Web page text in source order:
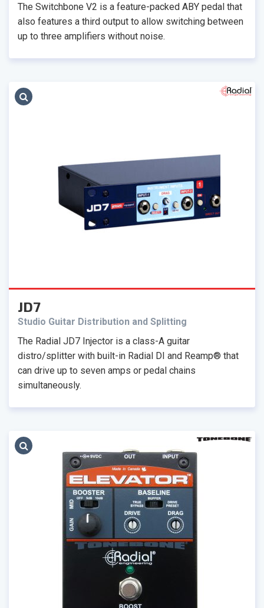
The Switchbone V2 is a feature-packed ABY pedal that
also features a third output to allow switching between
up to three amplifiers without noise.
JD7
Studio Guitar Distribution and Splitting
The Radial JD7 Injector is a class-A guitar
distro/splitter with built-in Radial DI and Reamp® that
can drive up to seven amps or pedal chains
simultaneously.